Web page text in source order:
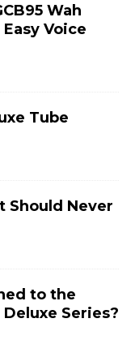
Wah
Voice
Tube
Should Never
to the
Series?